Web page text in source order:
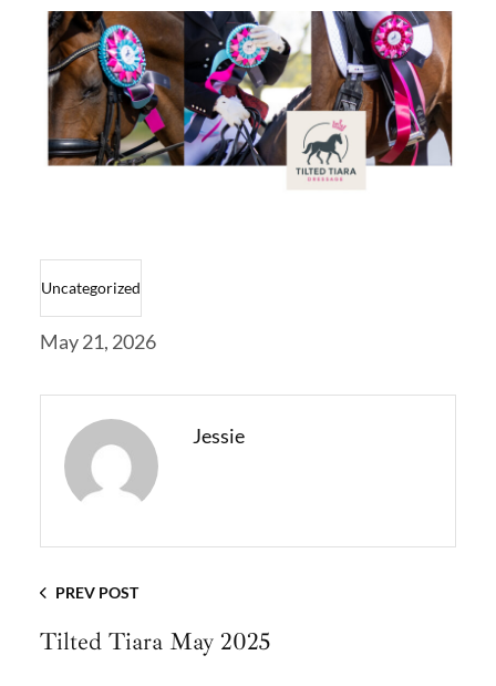
Uncategorized
May 21, 2026
Jessie
PREV POST
Tilted Tiara May 2025